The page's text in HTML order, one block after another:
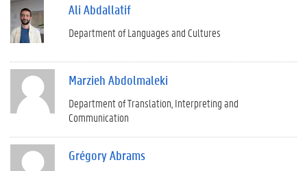
Ali Abdallatif
Department of Languages and Cultures
Marzieh Abdolmaleki
Department of Translation, Interpreting and
Communication
Grégory Abrams